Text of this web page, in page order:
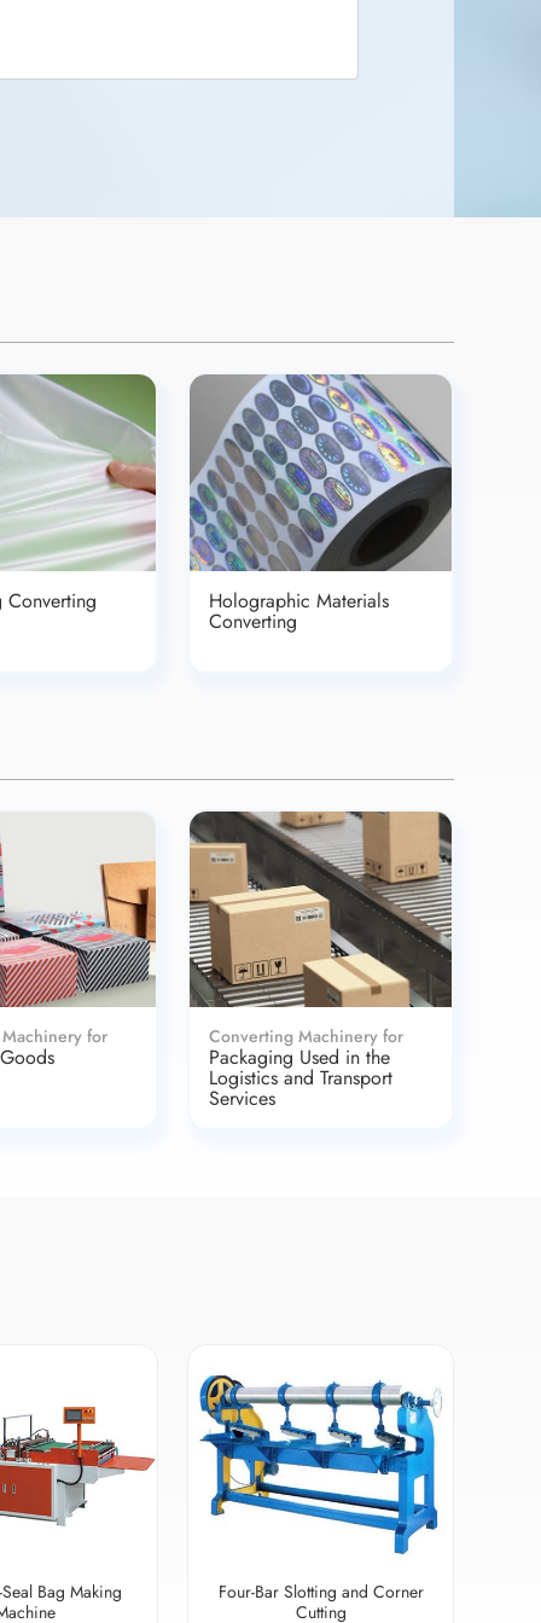
Converting Holographic Materials
Converting
for Converting Machinery for
Packaging Used in the
Logistics and Transport
Services
Bag Making
Four-Bar Slotting and Corner
Cutting